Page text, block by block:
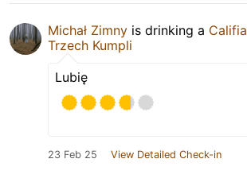
Michał Zimny is drinking a Califia
Trzech Kumpli
Lubię
23 Feb 25 View Detailed Check-in